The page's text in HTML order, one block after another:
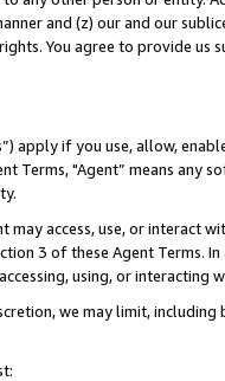
and (z) our and our
You agree to provide us
apply if you use, allow,
Terms, "Agent” means
may access, use, or
3 of these Agent Terms.
using, or interacting
we may limit,